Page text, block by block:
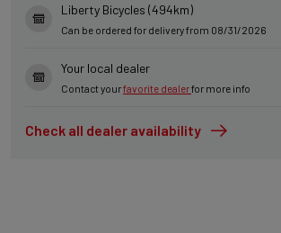
Liberty Bicycles (494km)
Can be ordered for delivery from 08/31/2026
Your local dealer
Contact yourfavorite dealerfor more info
Check all dealer availability